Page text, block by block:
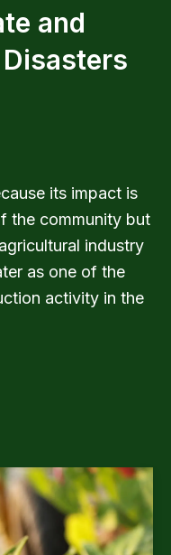
and
its impact is
the community but
industry
as one of the
activity in the